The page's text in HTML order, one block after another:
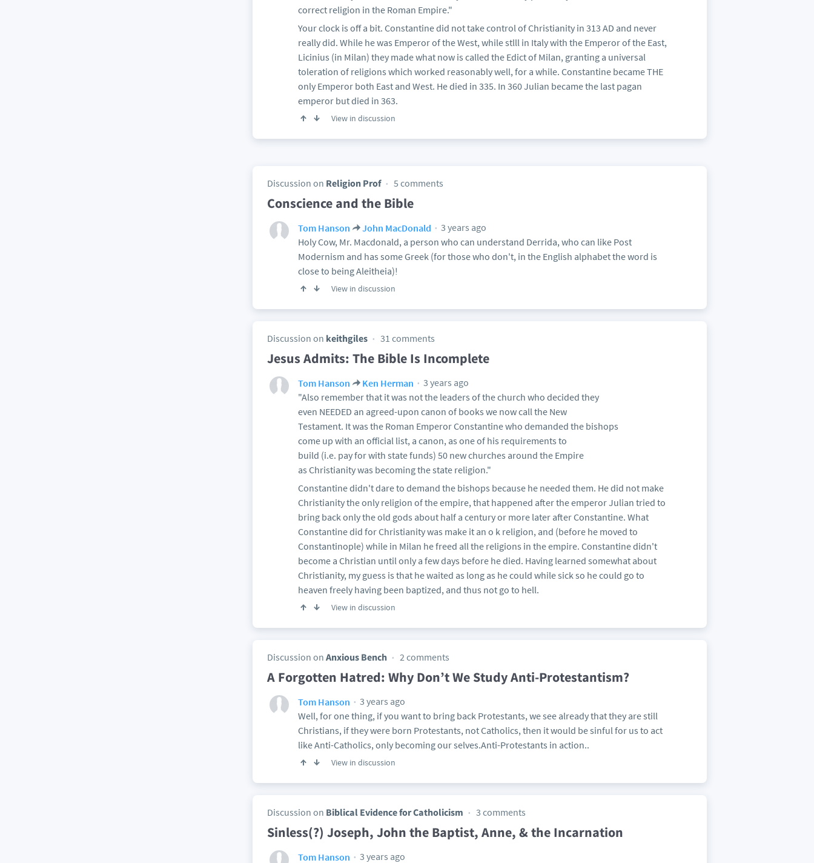
correct religion in the Roman Empire."
Your clock is off a bit. Constantine did not take control of Christianity in 313 AD and never
really did. While he was Emperor of the West, while stlll in Italy with the Emperor of the East,
Licinius (in Milan) they made what now is called the Edict of Milan, granting a universal
toleration of religions which worked reasonably well, for a while. Constantine became THE
only Emperor both East and West. He died in 335. In 360 Julian became the last pagan
emperor but died in 363.
View in discussion
Discussion on Religion Prof 5 comments
Conscience and the Bible
Tom Hanson John MacDonald
3 years ago
Holy Cow, Mr. Macdonald, a person who can understand Derrida, who can like Post
Modernism and has some Greek (for those who don't, in the English alphabet the word is
close to being Aleitheia)!
View in discussion
Discussion on keithgiles 31 comments
Jesus Admits: The Bible Is Incomplete
Tom Hanson Ken Herman
3 years ago
"Also remember that it was not the leaders of the church who decided they
even NEEDED an agreed-upon canon of books we now call the New
Testament. It was the Roman Emperor Constantine who demanded the bishops
come up with an official list, a canon, as one of his requirements to
build (i.e. pay for with state funds) 50 new churches around the Empire
as Christianity was becoming the state religion."
Constantine didn't dare to demand the bishops because he needed them. He did not make
Christianity the only religion of the empire, that happened after the emperor Julian tried to
bring back only the old gods about half a century or more later after Constantine. What
Constantine did for Christianity was make it an o k religion, and (before he moved to
Constantinople) while in Milan he freed all the religions in the empire. Constantine didn't
become a Christian until only a few days before he died. Having learned somewhat about
Christianity, my guess is that he waited as long as he could while sick so he could go to
heaven freely having been baptized, and thus not go to hell.
View in discussion
Discussion on Anxious Bench 2 comments
A Forgotten Hatred: Why Don’t We Study Anti-Protestantism?
Tom Hanson
3 years ago
Well, for one thing, if you want to bring back Protestants, we see already that they are still
Christians, if they were born Protestants, not Catholics, then it would be sinful for us to act
like Anti-Catholics, only becoming our selves.Anti-Protestants in action..
View in discussion
Discussion on Biblical Evidence for Catholicism 3 comments
Sinless(?) Joseph, John the Baptist, Anne, & the Incarnation
Tom Hanson 3 years ago